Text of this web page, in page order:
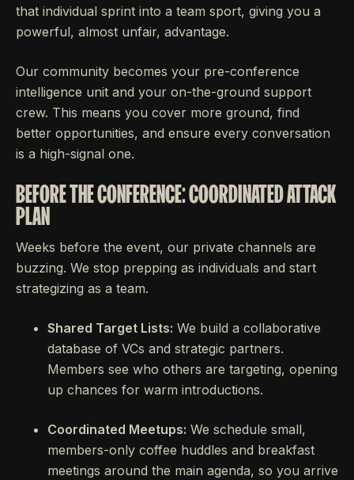
that individual sprint into a team sport, giving you a
powerful, almost unfair, advantage.
Our community becomes your pre-conference
intelligence unit and your on-the-ground support
crew. This means you cover more ground, find
better opportunities, and ensure every conversation
is a high-signal one.
BEFORE THE CONFERENCE: COORDINATED ATTACK
PLAN
Weeks before the event, our private channels are
buzzing. We stop prepping as individuals and start
strategizing as a team.
Shared Target Lists: We build a collaborative
database of VCs and strategic partners.
Members see who others are targeting, opening
up chances for warm introductions.
Coordinated Meetups: We schedule small,
members-only coffee huddles and breakfast
meetings around the main agenda, so you arrive